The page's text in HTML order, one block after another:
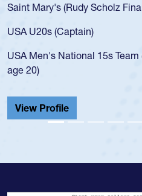
Saint Mary's (Rudy Scholz
USA U20s (Captain)
USA Men's National 15s
age 20)
View Profile